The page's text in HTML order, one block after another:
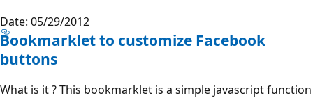
Date: 05/29/2012
Bookmarklet to customize Facebook
buttons
What is it ? This bookmarklet is a simple javascript function